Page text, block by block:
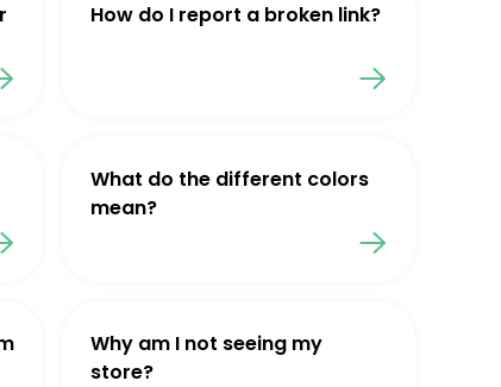
How do I report a broken link?
What do the different colors
mean?
Why am I not seeing my
store?